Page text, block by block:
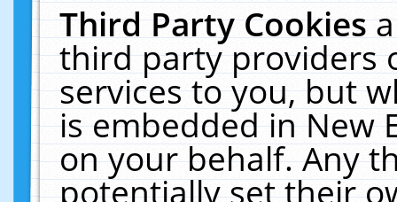
Third Party Cookies
third party providers
services to you, but
is embedded in New
on your behalf. Any
potentially set their